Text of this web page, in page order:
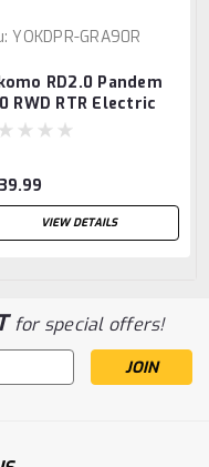
YOKDPR-GRA90R
RD2.0 Pandem
RWD RTR Electric
Car w/Supra Body
VIEW DETAILS
for special offers!